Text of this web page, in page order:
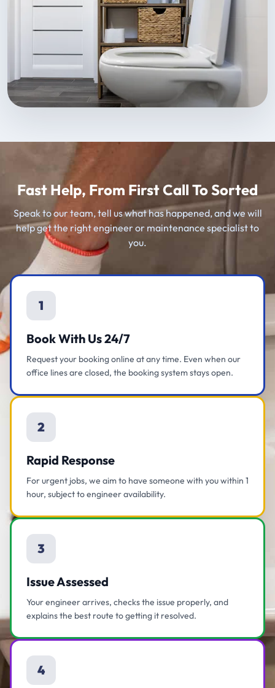
Fast Help, From First Call To Sorted
Speak to our team, tell us what has happened, and we will
help get the right engineer or maintenance specialist to
you.
1
Book With Us 24/7
Request your booking online at any time. Even when our
office lines are closed, the booking system stays open.
2
Rapid Response
For urgent jobs, we aim to have someone with you within 1
hour, subject to engineer availability.
3
Issue Assessed
Your engineer arrives, checks the issue properly, and
explains the best route to getting it resolved.
4